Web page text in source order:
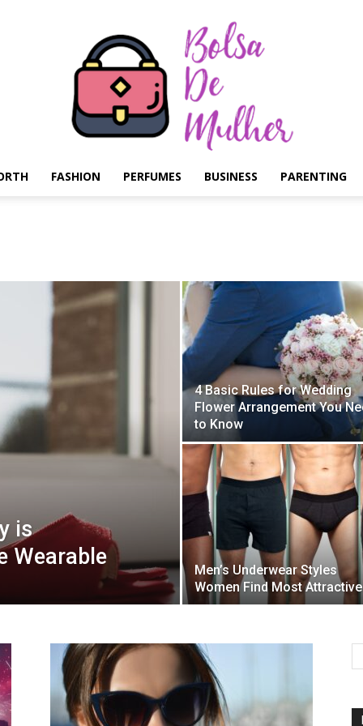
de
Mulher
FASHION PERFUMES BUSINESS PARENTING
is
Wearable
4 Basic Rules for Wedding
Flower Arrangement You
to Know
Men’s Underwear Styles
Women Find Most Attractive